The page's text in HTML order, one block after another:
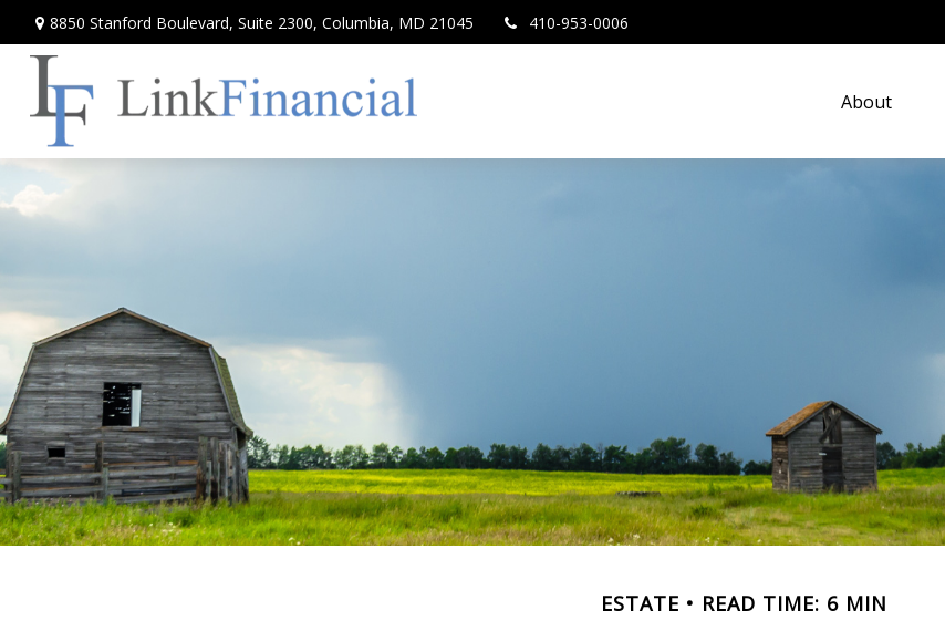
8850 Stanford Boulevard, Suite 2300, Columbia, MD 21045 410-953-0006
About
ESTATE READ TIME: 6 MIN